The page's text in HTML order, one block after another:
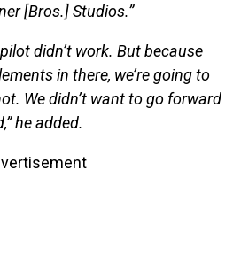
[Bros.] Studios.”
didn’t work. But because
in there, we’re going to
We didn’t want to go forward
he added.